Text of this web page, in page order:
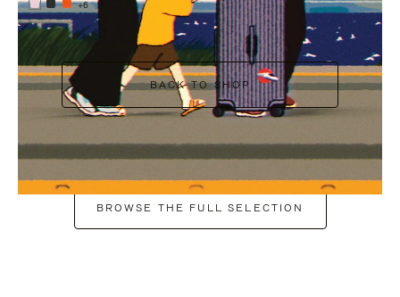
+6
BACK TO SHOP
BROWSE THE FULL SELECTION